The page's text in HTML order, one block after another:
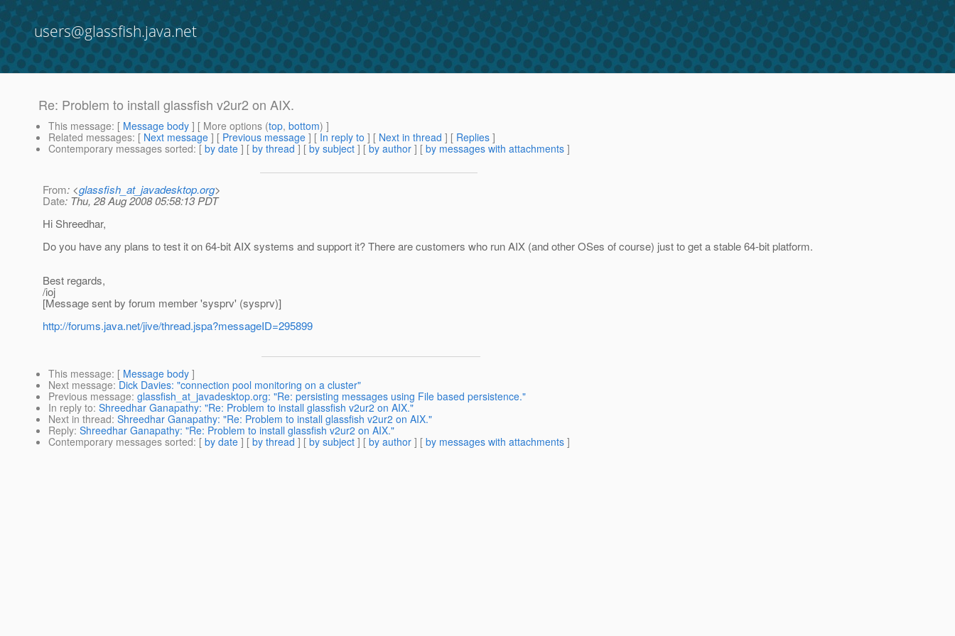
users@glassfish.java.net
Re: Problem to install glassfish v2ur2 on AIX.
This message: [ Message body ] [ More options (top, bottom) ]
Related messages: [ Next message ] [ Previous message ] [ In reply to ] [ Next in thread ] [ Replies ]
Contemporary messages sorted: [ by date ] [ by thread ] [ by subject ] [ by author ] [ by messages with attachments ]
From: <glassfish_at_javadesktop.org>
Date: Thu, 28 Aug 2008 05:58:13 PDT
Hi Shreedhar,
Do you have any plans to test it on 64-bit AIX systems and support it? There are customers who run AIX (and other OSes of course) just to get a stable 64-bit platform.
Best regards,
/ioj
[Message sent by forum member 'sysprv' (sysprv)]
http://forums.java.net/jive/thread.jspa?messageID=295899
This message: [ Message body ]
Next message: Dick Davies: "connection pool monitoring on a cluster"
Previous message: glassfish_at_javadesktop.org: "Re: persisting messages using File based persistence."
In reply to: Shreedhar Ganapathy: "Re: Problem to install glassfish v2ur2 on AIX."
Next in thread: Shreedhar Ganapathy: "Re: Problem to install glassfish v2ur2 on AIX."
Reply: Shreedhar Ganapathy: "Re: Problem to install glassfish v2ur2 on AIX."
Contemporary messages sorted: [ by date ] [ by thread ] [ by subject ] [ by author ] [ by messages with attachments ]